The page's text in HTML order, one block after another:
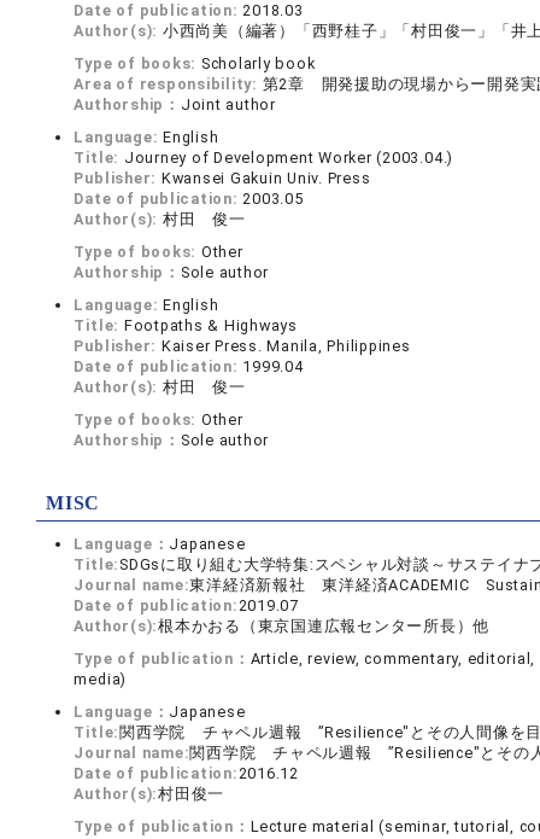
Date of publication:2018.03
Author(s): 小西尚美（編著）「西野桂子」「村田俊一」「井
Type of books: Scholarly book
Area of responsibility: 第2章 開発援助の現場からー開発実
Authorship： Joint author
Language:English
Title: Journey of Development Worker (2003.04.)
Publisher: Kwansei Gakuin Univ. Press
Date of publication:2003.05
Author(s): 村田 俊一
Type of books: Other
Authorship： Sole author
Language:English
Title: Footpaths & Highways
Publisher: Kaiser Press. Manila, Philippines
Date of publication: 1999.04
Author(s): 村田 俊一
Type of books: Other
Authorship： Sole author
MISC
Language： Japanese
Title: SDGsに取り組む大学特集:スペシャル対談～サステ
Journal name:東洋経済新報社 東洋経済ACADEMIC
Date of publication:2019.07
Author(s):根本かおる（東京国連広報センター所長）他
Type of publication： Article, review, commentary,
media)
Language： Japanese
Title: 関西学院 チャペル週報 ”Resilience"とその人間像を
Journal name:関西学院 チャペル週報 ”Resilience"とその
Date of publication:2016.12
Author(s):村田俊一
Type of publication： Lecture material (seminar, tutorial,